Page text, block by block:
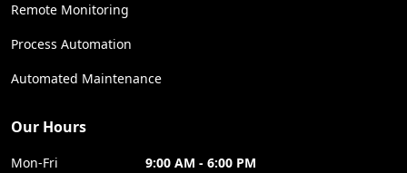
Remote Monitoring
Process Automation
Automated Maintenance
Our Hours
Mon-Fri 9:00 AM - 6:00 PM